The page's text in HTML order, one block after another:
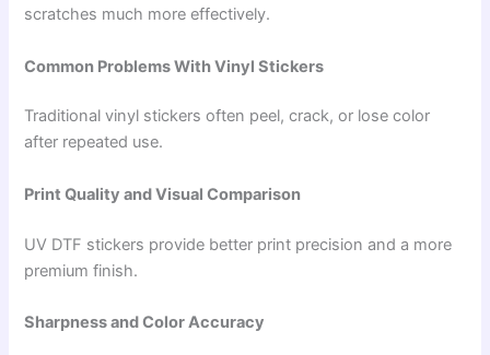
scratches much more effectively.
Common Problems With Vinyl Stickers
Traditional vinyl stickers often peel, crack, or lose color
after repeated use.
Print Quality and Visual Comparison
UV DTF stickers provide better print precision and a more
premium finish.
Sharpness and Color Accuracy